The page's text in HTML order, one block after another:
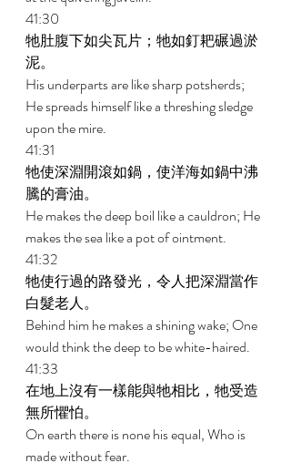
41:30
牠肚腹下如尖瓦片；牠如釘耙碾過淤
泥。
His underparts are like sharp potsherds;
He spreads himself like a threshing sledge
upon the mire.
41:31
牠使深淵開滾如鍋，使洋海如鍋中沸
騰的膏油。
He makes the deep boil like a cauldron; He
makes the sea like a pot of ointment.
41:32
牠使行過的路發光，令人把深淵當作
白髮老人。
Behind him he makes a shining wake; One
would think the deep to be white-haired.
41:33
在地上沒有一樣能與牠相比，牠受造
無所懼怕。
On earth there is none his equal, Who is
made without fear.